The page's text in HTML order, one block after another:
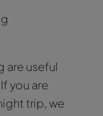
are useful
you are
trip, we